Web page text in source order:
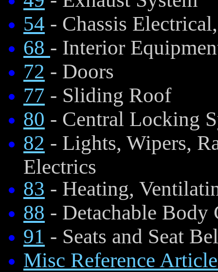
54 - Chassis
68 - Interior
72 - Doors
77 - Sliding Roof
80 - Central Locking
82 - Lights, Wipers,
Electrics
83 - Heating,
88 - Detachable Body
91 - Seats and Seat
Misc Reference